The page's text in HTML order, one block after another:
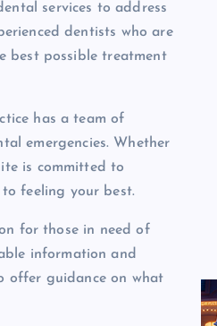
services to address
dentists who are
best possible treatment
has a team of
emergencies. Whether
is committed to
feeling your best.
for those in need of
information and
offer guidance on what